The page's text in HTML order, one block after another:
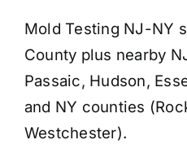
Mold Testing NJ-NY
County plus nearby
Passaic, Hudson,
and NY counties
Westchester).